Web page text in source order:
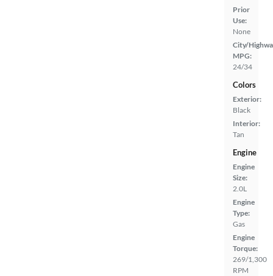
Prior
Use:
None
City/
MPG:
24/34
Colors
Exterior:
Black
Interior:
Tan
Engine
Engine
Size:
2.0L
Engine
Type:
Gas
Engine
Torque:
269/1,300
RPM